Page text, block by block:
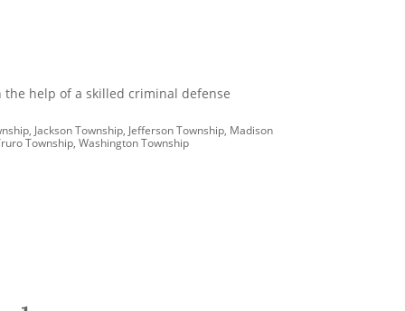
help of a skilled criminal defense
Jackson Township, Jefferson Township, Madison
Township, Washington Township